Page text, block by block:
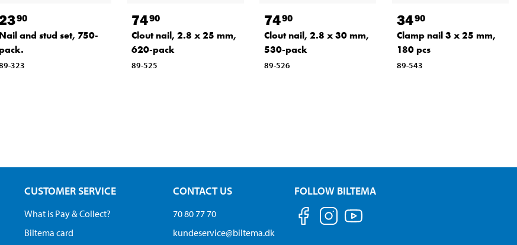
90
Nail and stud set, 750-
323
7490
Clout nail, 2.8 x 25 mm,
620-pack
89-525
7490
Clout nail, 2.8 x 30 mm,
530-pack
89-526
3490
Clamp nail 3 x 25 mm,
180 pcs
89-543
CUSTOMER SERVICE
What is Pay & Collect?
Biltema card
CONTACT US
70 80 77 70
kundeservice@biltema.dk
FOLLOW BILTEMA